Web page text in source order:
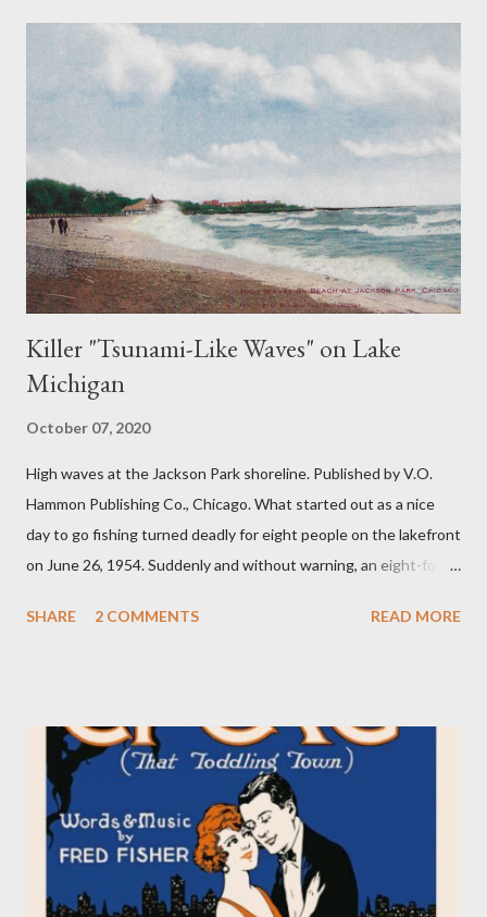
Killer "Tsunami-Like Waves" on Lake
Michigan
October 07, 2020
High waves at the Jackson Park shoreline. Published by V.O.
Hammon Publishing Co., Chicago. What started out as a nice
day to go fishing turned deadly for eight people on the lakefront
on June 26, 1954. Suddenly and without warning, an eight-foot
Harbor. The other fisherman was pulled into the water at North
incident was called an “act of God” by some media agencies at
the time. Experts, however, believed it was a seiche wave
(pronounced “sayshe” or “seech”), which can occur when a
storm squall line creates high winds and driving water across
the lake and then back to the Chicago shoreline. The wave can
range from a swell of just a few inches to a large wall of water so
SHARE 2 COMMENTS READ MORE